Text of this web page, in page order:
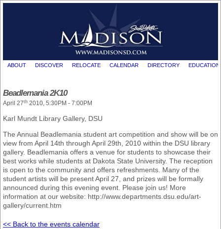
ABOUT DISCOVER RELOCATE CALENDAR DIRECTORY EDUCATION
Beadlemania 2K10
April 27th 2010, 5:30PM - 7:00PM
Karl Mundt Library Gallery, DSU
The Annual Beadlemania student art competition and show will be on
view from April 14th through April 29th, 2010 within the DSU library
gallery. Beadlemania offers a venue for students to showcase their
best works while students at Dakota State University. The reception
is open to the community and offers refreshments. Many of the
student artists will be present April 27, and prizes will be formally
announced during this evening event. Please join us! More
information at our website: http://www.departments.dsu.edu/art-
gallery/current.htm
<< Back to the events calendar